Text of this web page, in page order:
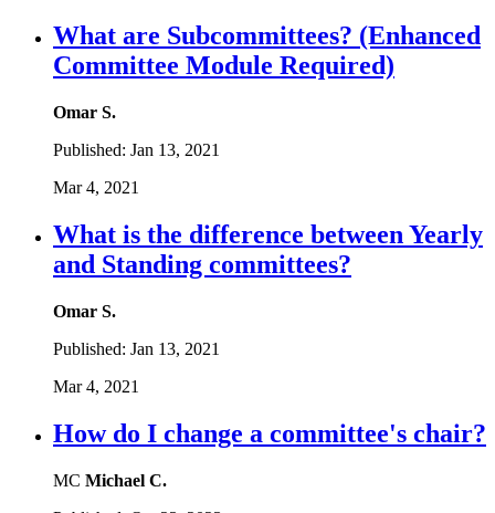
What are Subcommittees? (Enhanced
Committee Module Required)
Omar S.
Published: Jan 13, 2021
Mar 4, 2021
What is the difference between Yearly
and Standing committees?
Omar S.
Published: Jan 13, 2021
Mar 4, 2021
How do I change a committee's chair?
MC Michael C.